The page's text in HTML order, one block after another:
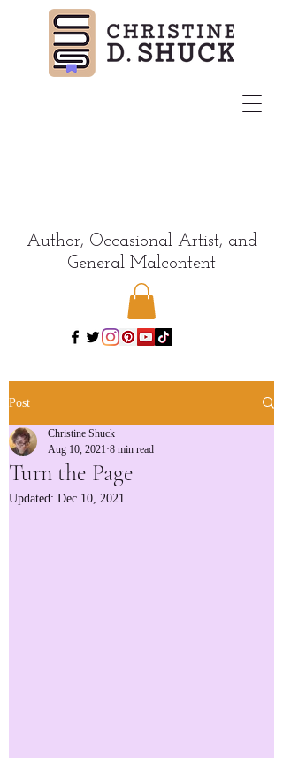
Author, Occasional Artist, and
General Malcontent
Post
Turn the Page
Christine Shuck
Aug 10, 2021 8 min read
Updated: Dec 10, 2021